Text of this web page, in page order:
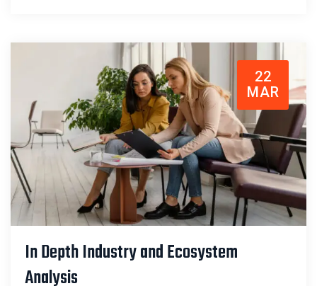
22
MAR
In Depth Industry and Ecosystem
Analysis